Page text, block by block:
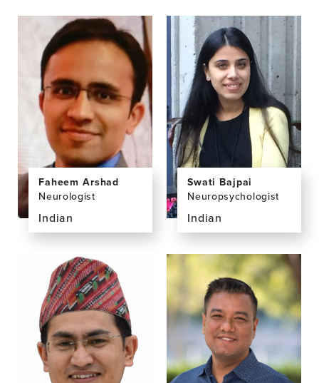
Faheem Arshad
Neurologist
Indian
View
profile
page
for
Faheem
Arshad,
MD,
DM,
FICN
Swati Bajpai
Neuropsychologist
Indian
View
the
page
Swati
Bajpai,
PhD